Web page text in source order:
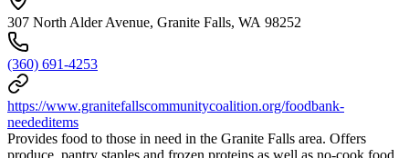
307 North Alder Avenue, Granite Falls, WA 98252
(360) 691-4253
https://www.granitefallscommunitycoalition.org/foodbank-
neededitems
Provides food to those in need in the Granite Falls area. Offers